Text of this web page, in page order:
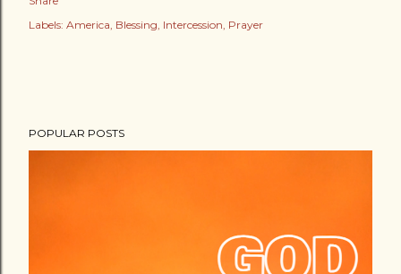
Labels: America Blessing Intercession Prayer
POPULAR POSTS